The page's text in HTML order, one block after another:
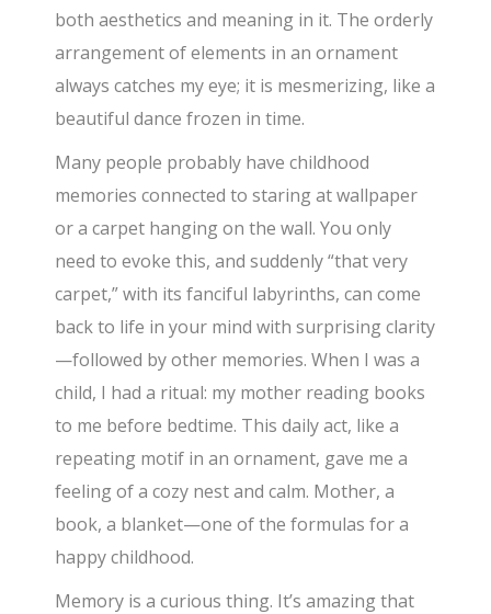
both aesthetics and meaning in it. The orderly
arrangement of elements in an ornament
always catches my eye; it is mesmerizing, like a
beautiful dance frozen in time.
Many people probably have childhood
memories connected to staring at wallpaper
or a carpet hanging on the wall. You only
need to evoke this, and suddenly “that very
carpet,” with its fanciful labyrinths, can come
back to life in your mind with surprising clarity
—followed by other memories. When I was a
child, I had a ritual: my mother reading books
to me before bedtime. This daily act, like a
repeating motif in an ornament, gave me a
feeling of a cozy nest and calm. Mother, a
book, a blanket—one of the formulas for a
happy childhood.
Memory is a curious thing. It’s amazing that